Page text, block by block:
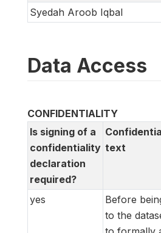
Syedah Aroob Iqbal
Data Access
CONFIDENTIALITY
Is signing of a
confidentiality
declaration
required?
text
yes
Before
to the